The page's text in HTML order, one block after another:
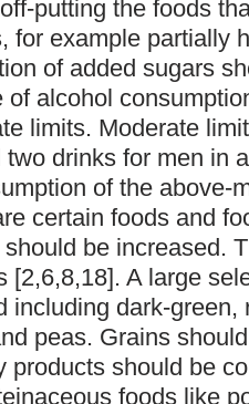
putting the foods
for example partially
of added sugars
of alcohol
limits. Moderate
drinks for men in
of the above-
certain foods and
be increased.
[2,6,8,18]. A large
including dark-green,
peas. Grains
products should be
foods like